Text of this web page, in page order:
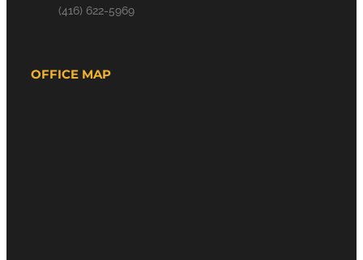
(416) 622-5969
OFFICE MAP